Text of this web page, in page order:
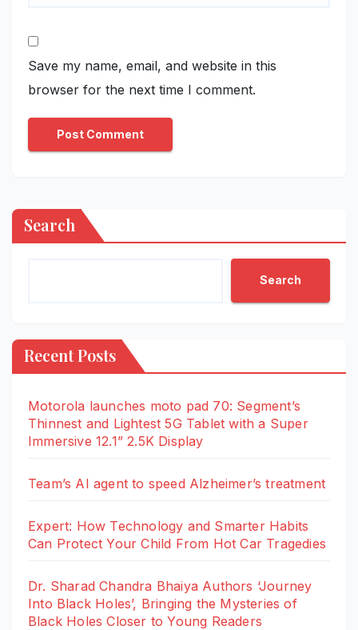
Save my name, email, and website in this
browser for the next time I comment.
Search
Search
Recent Posts
Motorola launches moto pad 70: Segment’s
Thinnest and Lightest 5G Tablet with a Super
Immersive 12.1” 2.5K Display
Team’s AI agent to speed Alzheimer’s treatment
Expert: How Technology and Smarter Habits
Can Protect Your Child From Hot Car Tragedies
Dr. Sharad Chandra Bhaiya Authors ‘Journey
Into Black Holes’, Bringing the Mysteries of
Black Holes Closer to Young Readers